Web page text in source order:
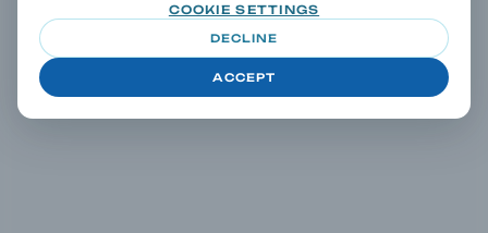
COOKIE SETTINGS
DECLINE
ACCEPT